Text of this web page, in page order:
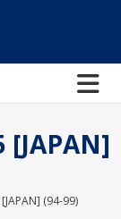
[JAPAN]
(94-99)